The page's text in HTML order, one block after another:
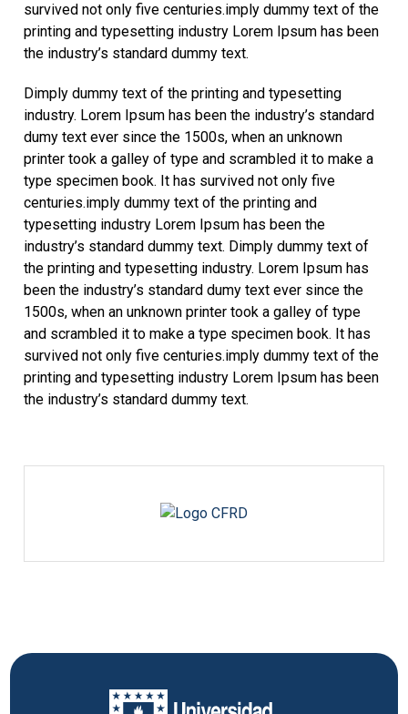
survived not only five centuries.imply dummy text of the
printing and typesetting industry Lorem Ipsum has been
the industry’s standard dummy text.
Dimply dummy text of the printing and typesetting
industry. Lorem Ipsum has been the industry’s standard
dumy text ever since the 1500s, when an unknown
printer took a galley of type and scrambled it to make a
type specimen book. It has survived not only five
centuries.imply dummy text of the printing and
typesetting industry Lorem Ipsum has been the
industry’s standard dummy text. Dimply dummy text of
the printing and typesetting industry. Lorem Ipsum has
been the industry’s standard dumy text ever since the
1500s, when an unknown printer took a galley of type
and scrambled it to make a type specimen book. It has
survived not only five centuries.imply dummy text of the
printing and typesetting industry Lorem Ipsum has been
the industry’s standard dummy text.